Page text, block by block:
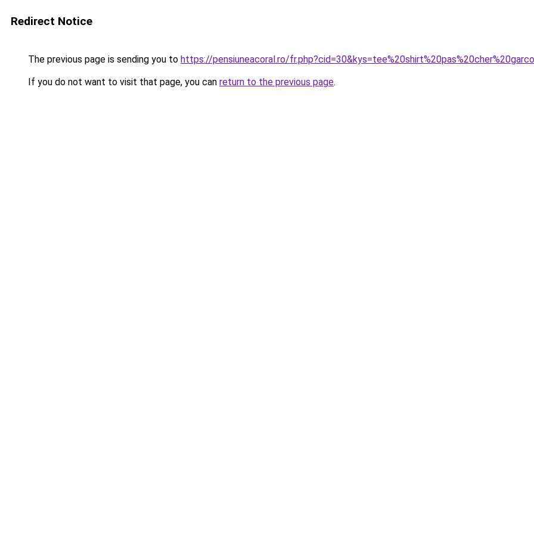
Redirect Notice
The previous page is sending you to https://pensiuneacoral.ro/
If you do not want to visit that page, you can return to the previous page.